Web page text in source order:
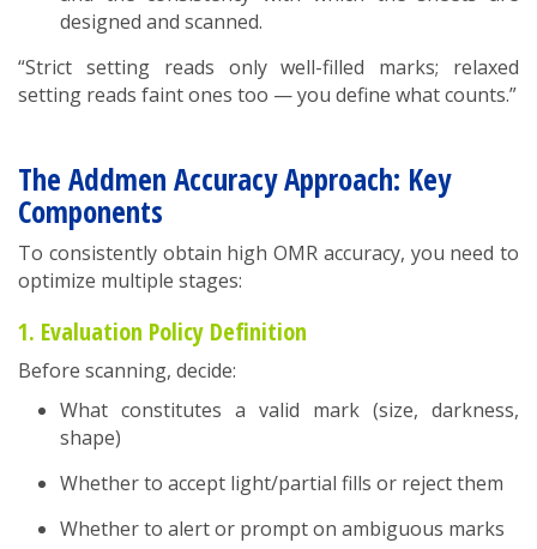
designed and scanned.
“Strict setting reads only well-filled marks; relaxed
setting reads faint ones too — you define what counts.”
The Addmen Accuracy Approach: Key
Components
To consistently obtain high OMR accuracy, you need to
optimize multiple stages:
1. Evaluation Policy Definition
Before scanning, decide:
What constitutes a valid mark (size, darkness,
shape)
Whether to accept light/partial fills or reject them
Whether to alert or prompt on ambiguous marks